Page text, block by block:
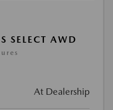
AWD
At Dealership